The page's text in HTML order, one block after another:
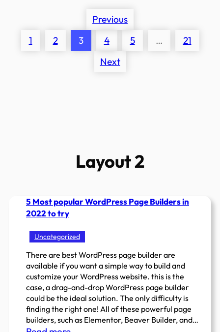
Right
for
You?
Previous
1
2 3 4 5 …
21
Next
Layout 2
5 Most popular WordPress Page Builders in
2022 to try
Uncategorized
There are best WordPress page builder are
available if you want a simple way to build and
customize your WordPress website. this is the
case, a drag-and-drop WordPress page builder
could be the ideal solution. The only difficulty is
finding the right one! All of these powerful page
builders, such as Elementor, Beaver Builder, and…